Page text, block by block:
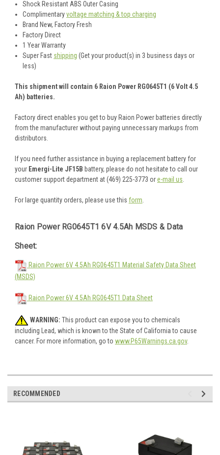
Shock Resistant ABS Outer Casing
Complimentaryvoltage matching & top charging
Brand New, Factory Fresh
Factory Direct
1 Year Warranty
Super Fast shipping (Get your product(s) in 3 business days or
less)
This shipment will contain 6 Raion Power RG0645T1 (6 Volt 4.5
Ah) batteries.
Factory direct enables you get to buy Raion Power batteries directly
from the manufacturer without paying unnecessary markups from
distributors.
If you need further assistance in buying a replacement battery for
your Emergi-Lite JF15B battery, please do not hesitate to call our
customer support department at (469) 225-3773 ore-mail us.
For large quantity orders, please use this form.
Raion Power RG0645T1 6V 4.5Ah MSDS & Data
Sheet:
Raion Power 6V 4.5Ah RG0645T1 Material Safety Data Sheet
(MSDS)
Raion Power 6V 4.5Ah RG0645T1 Data Sheet
WARNING: This product can expose you to chemicals
including Lead, which is known to the State of California to cause
cancer. For more information, go to www.P65Warnings.ca.gov.
RECOMMENDED